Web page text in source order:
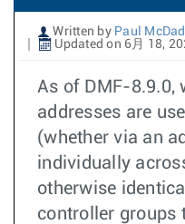
Written by Paul
Updated on 6月 18,
As of DMF-8.9.0,
addresses are
(whether via an
individually
otherwise
controller groups